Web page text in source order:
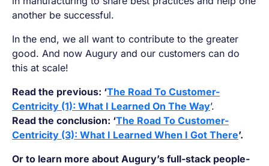
another be successful.
In the end, we all want to contribute to the greater
good. And now Augury and our customers can do
this at scale!
Read the previous: ‘The Road To Customer-
Centricity (1): What I Learned On The Way’.
Read the conclusion: ‘The Road To Customer-
Centricity (3): What I Learned When I Got There’.
Or to learn more about Augury’s full-stack people-